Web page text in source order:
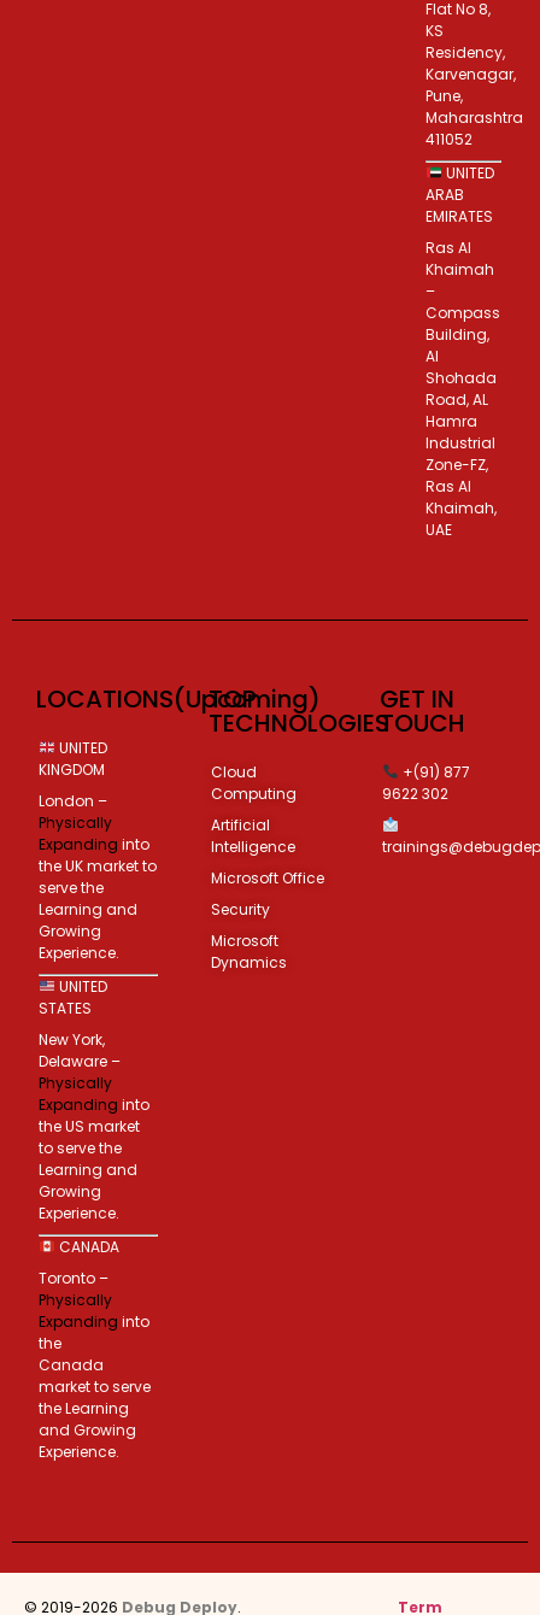
Flat No 8,
KS
Residency,
Karvenagar,
Pune,
Maharashtra
411052
UNITED
ARAB
EMIRATES
Ras Al
Khaimah
–
Compass
Building,
Al
Shohada
Road, AL
Hamra
Industrial
Zone-FZ,
Ras Al
Khaimah,
UAE
LOCATIONS(Upcoming)
UNITED
KINGDOM
London –
Physically
Expanding into
the UK market to
serve the
Learning and
Growing
Experience.
UNITED
STATES
New York,
Delaware –
Physically
Expanding into
the US market
to serve the
Learning and
Growing
Experience.
CANADA
Toronto –
Physically
Expanding into
the
Canada
market to serve
the Learning
and Growing
Experience.
TOP
TECHNOLOGIES
Cloud
Computing
Artificial
Intelligence
Microsoft Office
Security
Microsoft
Dynamics
GET IN
TOUCH
+(91) 877
9622 302
© 2019-2026 Debug Deploy. Term